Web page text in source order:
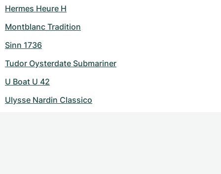
Hermes Heure H
Montblanc Tradition
Sinn 1736
Tudor Oysterdate Submariner
U Boat U 42
Ulysse Nardin Classico